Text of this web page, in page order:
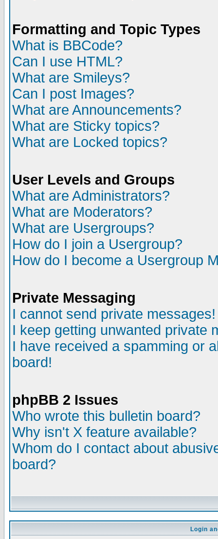
Formatting and Topic Types
What is BBCode?
Can I use HTML?
What are Smileys?
Can I post Images?
What are Announcements?
What are Sticky topics?
What are Locked topics?
User Levels and Groups
What are Administrators?
What are Moderators?
What are Usergroups?
How do I join a Usergroup?
How do I become a Usergroup
Private Messaging
I cannot send private messages!
I keep getting unwanted private
I have received a spamming or
board!
phpBB 2 Issues
Who wrote this bulletin board?
Why isn't X feature available?
Whom do I contact about
board?
Login